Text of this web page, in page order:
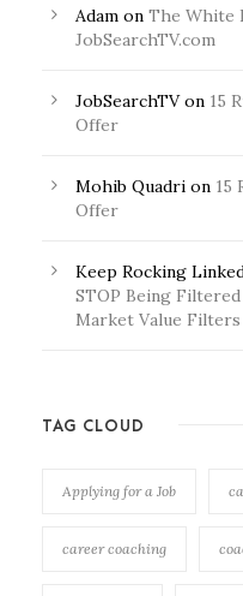
Adam on The White
JobSearchTV.com
JobSearchTVon 15
Offer
Mohib Quadri on 15
Offer
Keep Rocking
STOP Being
Market Value Filters
TAG CLOUD
Applying for a Job
career coaching